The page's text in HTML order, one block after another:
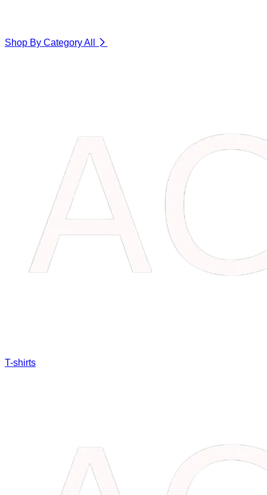
Shop By CategoryAll
T-shirts